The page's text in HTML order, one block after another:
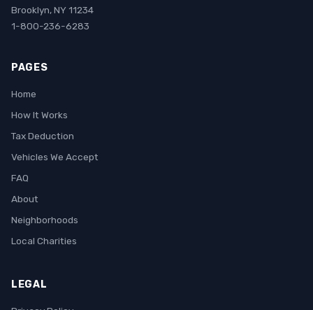
Brooklyn, NY 11234
1-800-236-6283
PAGES
Home
How It Works
Tax Deduction
Vehicles We Accept
FAQ
About
Neighborhoods
Local Charities
LEGAL